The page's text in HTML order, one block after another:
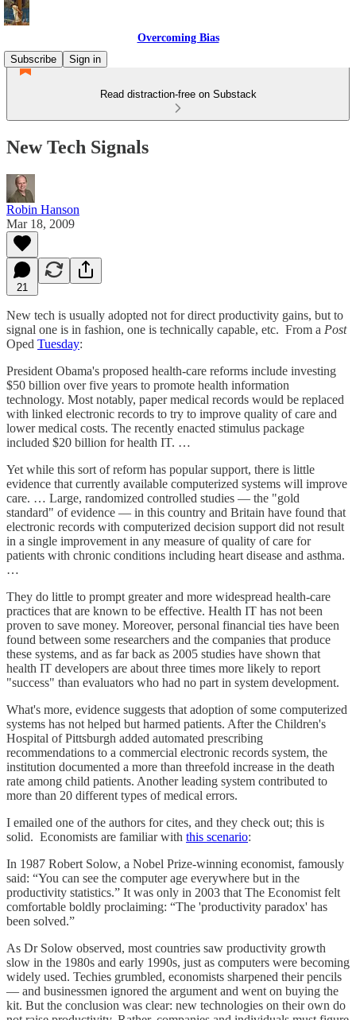
Overcoming Bias
Subscribe
Sign in
Read distraction-free on Substack
New Tech Signals
Robin Hanson
Mar 18, 2009
21
New tech is usually adopted not for direct productivity gains, but to
signal one is in fashion, one is technically capable, etc. From a Post
Oped Tuesday:
President Obama's proposed health-care reforms include investing
$50 billion over five years to promote health information
technology. Most notably, paper medical records would be replaced
with linked electronic records to try to improve quality of care and
lower medical costs. The recently enacted stimulus package
included $20 billion for health IT. …
Yet while this sort of reform has popular support, there is little
evidence that currently available computerized systems will improve
care. … Large, randomized controlled studies — the "gold
standard" of evidence — in this country and Britain have found that
electronic records with computerized decision support did not result
in a single improvement in any measure of quality of care for
patients with chronic conditions including heart disease and asthma.
…
They do little to prompt greater and more widespread health-care
practices that are known to be effective. Health IT has not been
proven to save money. Moreover, personal financial ties have been
found between some researchers and the companies that produce
these systems, and as far back as 2005 studies have shown that
health IT developers are about three times more likely to report
"success" than evaluators who had no part in system development.
What's more, evidence suggests that adoption of some computerized
systems has not helped but harmed patients. After the Children's
Hospital of Pittsburgh added automated prescribing
recommendations to a commercial electronic records system, the
institution documented a more than threefold increase in the death
rate among child patients. Another leading system contributed to
more than 20 different types of medical errors.
I emailed one of the authors for cites, and they check out; this is
solid. Economists are familiar with this scenario:
In 1987 Robert Solow, a Nobel Prize-winning economist, famously
said: “You can see the computer age everywhere but in the
productivity statistics.” It was only in 2003 that The Economist felt
comfortable boldly proclaiming: “The 'productivity paradox' has
been solved.”
As Dr Solow observed, most countries saw productivity growth
slow in the 1980s and early 1990s, just as computers were becoming
widely used. Techies grumbled, economists sharpened their pencils
— and businessmen ignored the argument and went on buying the
kit. But the conclusion was clear: new technologies on their own do